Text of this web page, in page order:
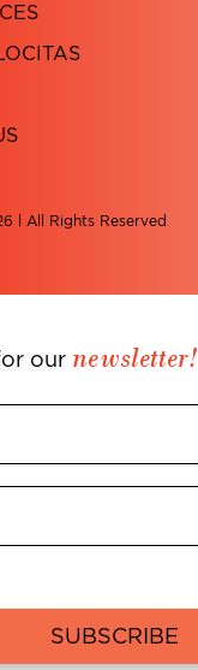
l All Rights Reserved
our newsletter!
SUBSCRIBE